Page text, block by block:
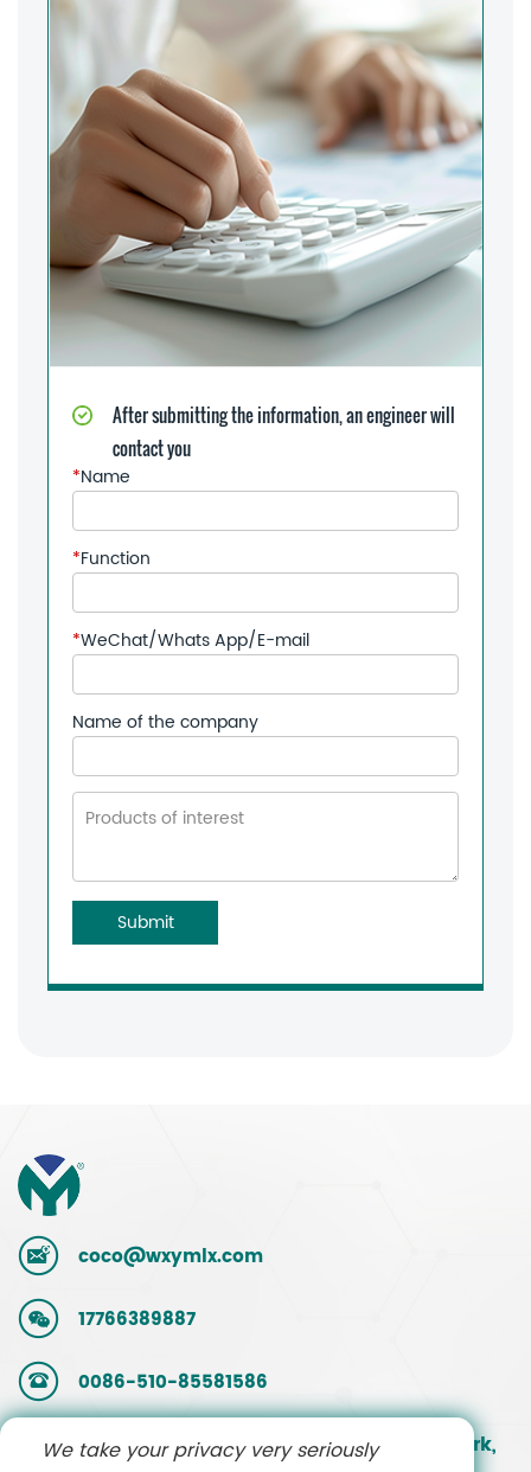
After submitting the information, an engineer will
contact you
*Name
*Function
*WeChat/Whats App/E-mail
Name of the company
Submit
coco@wxymlx.com
17766389887
0086-510-85581586
No. 9, Mengcun Road, Hudai Industrial Park,
We take your privacy very seriously